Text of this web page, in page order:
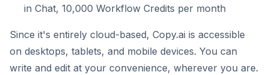
in Chat, 10,000 Workflow Credits per month
Since it's entirely cloud-based, Copy.ai is accessible
on desktops, tablets, and mobile devices. You can
write and edit at your convenience, wherever you are.